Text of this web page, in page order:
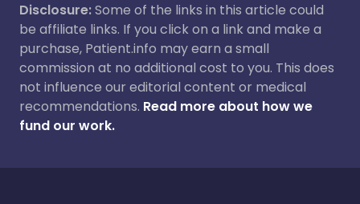
Disclosure:Some of the links in this article could
be affiliate links. If you click on a link and make a
purchase, Patient.info may earn a small
commission at no additional cost to you. This does
not influence our editorial content or medical
recommendations. Read more about how we
fund our work.